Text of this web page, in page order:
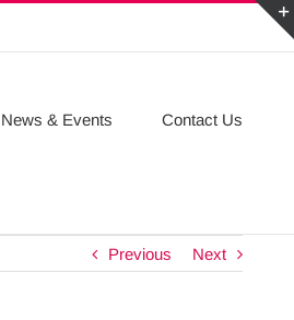
News & Events Contact Us
Previous Next